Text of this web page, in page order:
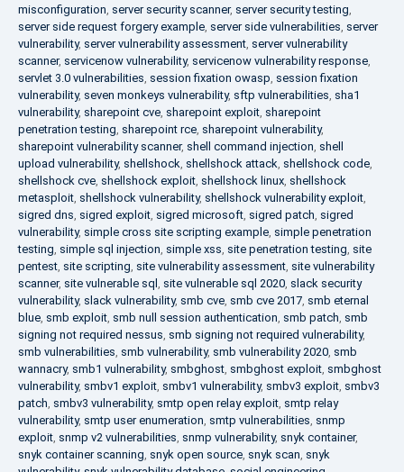
misconfiguration, server security scanner, server security testing,
server side request forgery example, server side vulnerabilities, server
vulnerability, server vulnerability assessment, server vulnerability
scanner, servicenow vulnerability, servicenow vulnerability response,
servlet 3.0 vulnerabilities, session fixation owasp, session fixation
vulnerability, seven monkeys vulnerability, sftp vulnerabilities, sha1
vulnerability, sharepoint cve, sharepoint exploit, sharepoint
penetration testing, sharepoint rce, sharepoint vulnerability,
sharepoint vulnerability scanner, shell command injection, shell
upload vulnerability, shellshock, shellshock attack, shellshock code,
shellshock cve, shellshock exploit, shellshock linux, shellshock
metasploit, shellshock vulnerability, shellshock vulnerability exploit,
sigred dns, sigred exploit, sigred microsoft, sigred patch, sigred
vulnerability, simple cross site scripting example, simple penetration
testing, simple sql injection, simple xss, site penetration testing, site
pentest, site scripting, site vulnerability assessment, site vulnerability
scanner, site vulnerable sql , site vulnerable sql 2020, slack security
vulnerability, slack vulnerability, smb cve, smb cve 2017, smb eternal
blue, smb exploit, smb null session authentication, smb patch, smb
signing not required nessus, smb signing not required vulnerability,
smb vulnerabilities, smb vulnerability, smb vulnerability 2020, smb
wannacry, smb1 vulnerability, smbghost, smbghost exploit, smbghost
vulnerability, smbv1 exploit, smbv1 vulnerability, smbv3 exploit, smbv3
patch, smbv3 vulnerability, smtp open relay exploit, smtp relay
vulnerability, smtp user enumeration, smtp vulnerabilities, snmp
exploit, snmp v2 vulnerabilities, snmp vulnerability, snyk container,
snyk container scanning, snyk open source, snyk scan, snyk